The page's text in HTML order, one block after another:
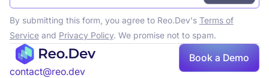
By submitting this form, you agree to Reo.Dev's Terms of
Serviceand Privacy Policy. We promise not to spam.
contact@reo.dev
Book a Demo